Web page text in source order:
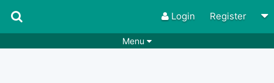
Login Register
Menu